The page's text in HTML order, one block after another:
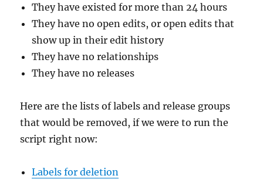
They have existed for more than 24 hours
They have no open edits, or open edits that
show up in their edit history
They have no relationships
They have no releases
Here are the lists of labels and release groups
that would be removed, if we were to run the
script right now:
Labels for deletion